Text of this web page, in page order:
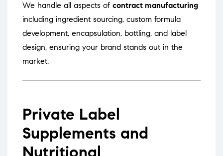
We handle all aspects of contract manufacturing
including ingredient sourcing, custom formula
development, encapsulation, bottling, and label
design, ensuring your brand stands out in the
market.
Private Label
Supplements and